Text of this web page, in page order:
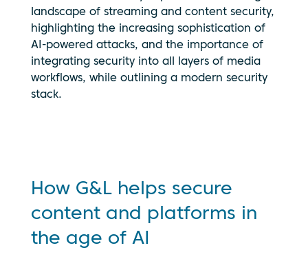
landscape of streaming and content security,
highlighting the increasing sophistication of
AI-powered attacks, and the importance of
integrating security into all layers of media
workflows, while outlining a modern security
stack.
By clicking
play, you
consent to
your data
policy
How G&L helps secure
content and platforms in
the age of AI